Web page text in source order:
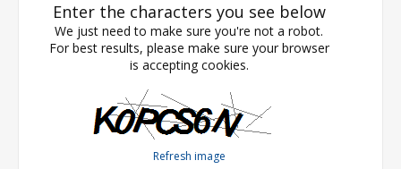
Enter the characters you see below
We just need to make sure you're not a robot.
For best results, please make sure your browser
is accepting cookies.
Refresh image